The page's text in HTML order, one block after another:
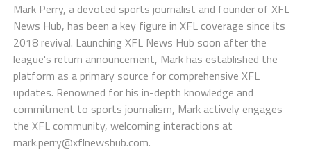
Mark Perry, a devoted sports journalist and founder of XFL
News Hub, has been a key figure in XFL coverage since its
2018 revival. Launching XFL News Hub soon after the
league's return announcement, Mark has established the
platform as a primary source for comprehensive XFL
updates. Renowned for his in-depth knowledge and
commitment to sports journalism, Mark actively engages
the XFL community, welcoming interactions at
mark.perry@xflnewshub.com.